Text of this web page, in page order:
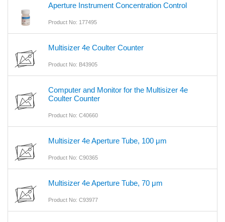
Aperture Instrument Concentration Control
Product No: 177495
Multisizer 4e Coulter Counter
Product No: B43905
Computer and Monitor for the Multisizer 4e
Coulter Counter
Product No: C40660
Multisizer 4e Aperture Tube, 100 μm
Product No: C90365
Multisizer 4e Aperture Tube, 70 μm
Product No: C93977